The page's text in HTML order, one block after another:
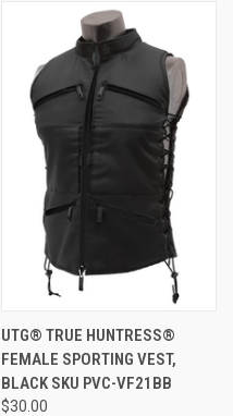
UTG® TRUE HUNTRESS®
FEMALE SPORTING VEST,
BLACK SKU PVC-VF21BB
$30.00